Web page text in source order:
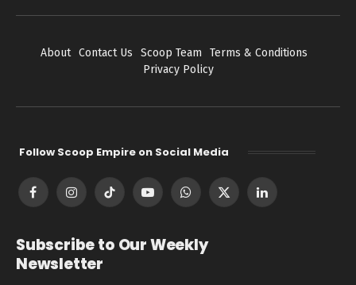
About Contact Us Scoop Team
Terms & Conditions
Privacy Policy
Follow Scoop Empire on Social Media
FacebookInstagramTikTok YouTubeWhatsApp
X
LinkedIn
Subscribe to Our Weekly
Newsletter